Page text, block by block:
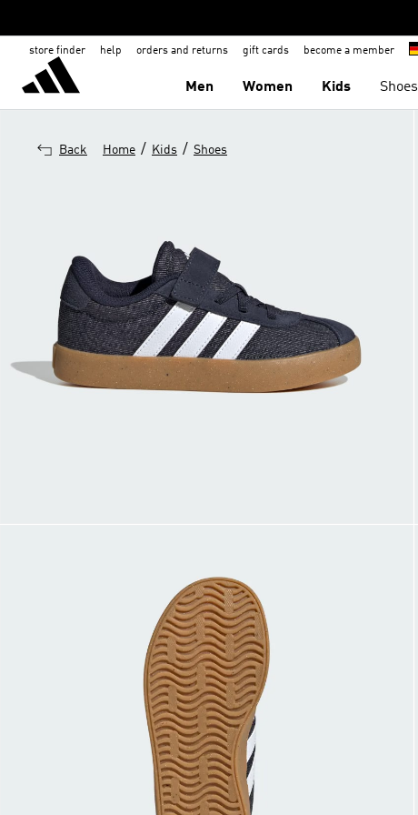
store finder help orders and returns gift cards become a member
Men Women Kids Shoes
Back Home / Kids / Shoes